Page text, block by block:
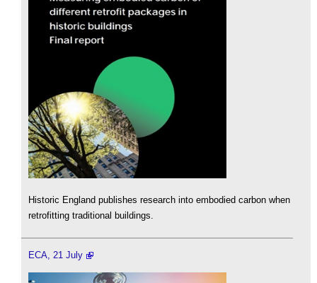
Historic England publishes research into embodied carbon when
retrofitting traditional buildings.
ECA, 21 July